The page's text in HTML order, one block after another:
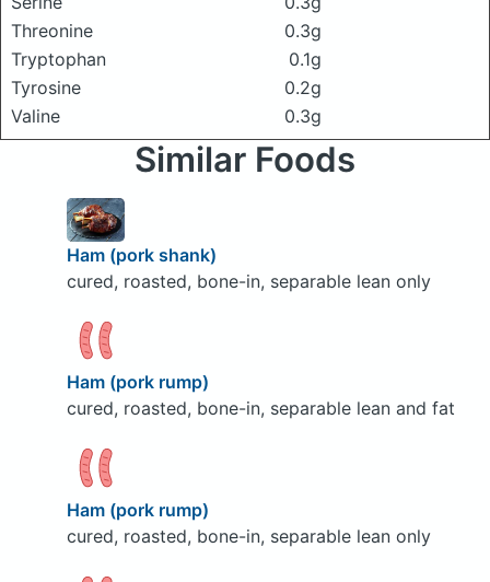
Threonine
0.3g
Tryptophan
0.1g
Tyrosine
0.2g
Valine
0.3g
Similar Foods
Ham (pork shank)
cured, roasted, bone-in, separable lean only
Ham (pork rump)
cured, roasted, bone-in, separable lean and fat
Ham (pork rump)
cured, roasted, bone-in, separable lean only